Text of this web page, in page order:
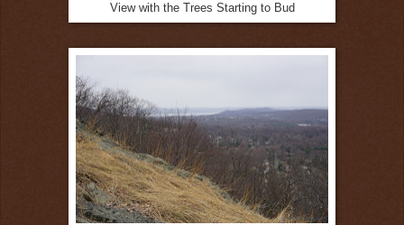
View with the Trees Starting to Bud